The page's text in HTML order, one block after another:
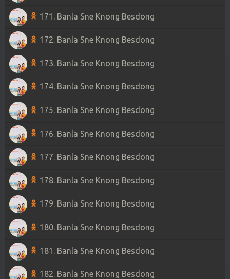
171. Banla Sne Knong Besdong
172. Banla Sne Knong Besdong
173. Banla Sne Knong Besdong
174. Banla Sne Knong Besdong
175. Banla Sne Knong Besdong
176. Banla Sne Knong Besdong
177. Banla Sne Knong Besdong
178. Banla Sne Knong Besdong
179. Banla Sne Knong Besdong
180. Banla Sne Knong Besdong
181. Banla Sne Knong Besdong
182. Banla Sne Knong Besdong